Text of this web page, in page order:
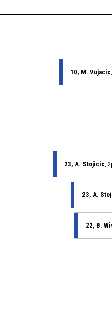
10, M. Vujacic
23, A. Stojicic ,
23, A.
22, B.